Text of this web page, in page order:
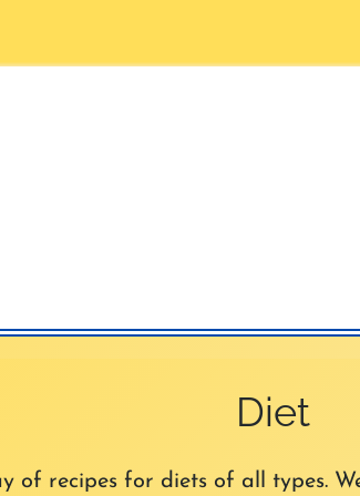
Diet
of recipes for diets of all types.